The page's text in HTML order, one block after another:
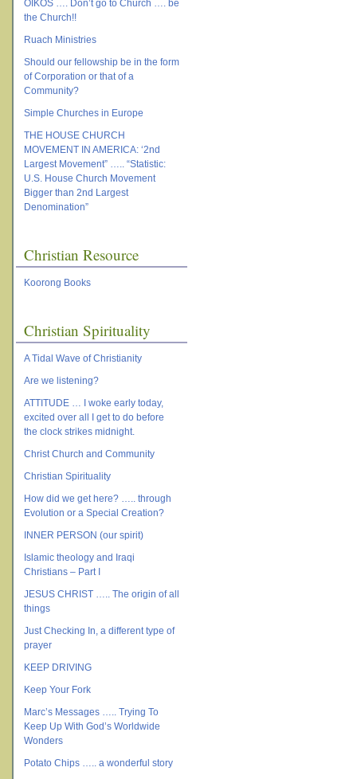
OIKOS …. Don’t go to Church …. be
the Church!!
Ruach Ministries
Should our fellowship be in the form
of Corporation or that of a
Community?
Simple Churches in Europe
THE HOUSE CHURCH
MOVEMENT IN AMERICA: ‘2nd
Largest Movement” ….. “Statistic:
U.S. House Church Movement
Bigger than 2nd Largest
Denomination”
Christian Resource
Koorong Books
Christian Spirituality
A Tidal Wave of Christianity
Are we listening?
ATTITUDE … I woke early today,
excited over all I get to do before
the clock strikes midnight.
Christ Church and Community
Christian Spirituality
How did we get here? ….. through
Evolution or a Special Creation?
INNER PERSON (our spirit)
Islamic theology and Iraqi
Christians – Part I
JESUS CHRIST ….. The origin of all
things
Just Checking In, a different type of
prayer
KEEP DRIVING
Keep Your Fork
Marc’s Messages ….. Trying To
Keep Up With God’s Worldwide
Wonders
Potato Chips ….. a wonderful story